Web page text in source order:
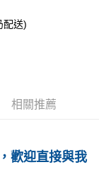
配送)
相關推薦
歡迎直接與我